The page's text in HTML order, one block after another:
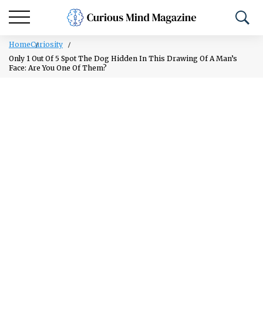
HomeCuriosity
Only 1 Out Of 5 Spot The Dog Hidden In This Drawing Of A Man’s
Face: Are You One Of Them?